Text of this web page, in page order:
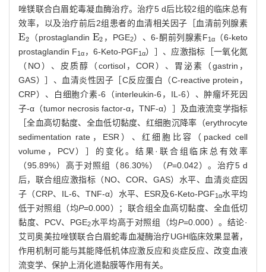
唑镁联合白眉蛇毒凝血酶治疗。治疗5 d后比较2组的临床总有
效率，以及治疗前后2组患者的血清相关因子［血清前列腺素
E2
E2 （prostaglandin E2
E2 ，PGE2）、6-酮前列腺素F1α（6-keto
prostaglandin F1α ，6-Keto-PGF1α）］、应激指标［一氧化氮
（NO）、皮质醇（cortisol，COR）、胃泌素（gastrin，
GAS）］、血清炎性因子［C反应蛋白（C-reactive protein，
CRP）、白细胞介素-6（interleukin-6，IL-6）、肿瘤坏死因
子-α（tumor necrosis factor-α，TNF-α）］及血液流变学指标
［全血高切黏度、全血低切黏度、红细胞沉降率（erythrocyte
sedimentation rate，ESR）、红细胞比容（packed cell
volume，PCV）］的变化。结果·联合组临床总有效率
（95.89%）高于对照组（86.30%）（P=0.042）。治疗5 d
后，联合组应激指标（NO、COR、GAS）水平、血清炎症因
子（CRP、IL-6、TNF-α）水平、ESR及6-Keto-PGF1α水平均
低于对照组（均P=0.000）；联合组全血高切黏度、全血低切
黏度、PCV、PGE2水平均高于对照组（均P=0.000）。结论·
艾司奥美拉唑镁联合白眉蛇毒血凝酶治疗UGH临床效果显著，
作用机制可能与其能降低机体应激反应和炎症反应、改变血液
流变学、保护上消化道黏膜等作用有关。